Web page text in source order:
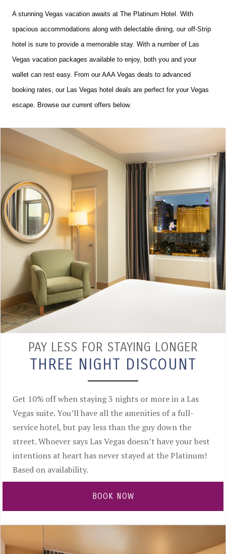
A stunning Vegas vacation awaits at The Platinum Hotel. With
spacious accommodations along with delectable dining, our off-Strip
hotel is sure to provide a memorable stay. With a number of Las
Vegas vacation packages available to enjoy, both you and your
wallet can rest easy. From our AAA Vegas deals to advanced
booking rates, our Las Vegas hotel deals are perfect for your Vegas
escape. Browse our current offers below.
PAY LESS FOR STAYING LONGER
THREE NIGHT DISCOUNT
Get 10% off when staying 3 nights or more in a Las
Vegas suite. You’ll have all the amenities of a full-
service hotel, but pay less than the guy down the
street. Whoever says Las Vegas doesn’t have your best
intentions at heart has never stayed at the Platinum!
Based on availability.
BOOK NOW